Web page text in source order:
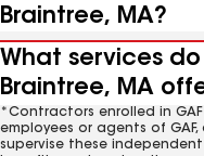
Braintree, MA?
What services
Braintree, MA
*Contractors enrolled in
employees or agents of
supervise these